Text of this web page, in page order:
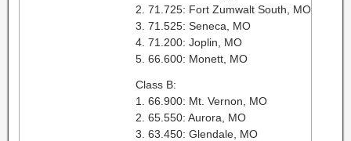
2. 71.725: Fort Zumwalt South, MO
3. 71.525: Seneca, MO
4. 71.200: Joplin, MO
5. 66.600: Monett, MO
Class B:
1. 66.900: Mt. Vernon, MO
2. 65.550: Aurora, MO
3. 63.450: Glendale, MO